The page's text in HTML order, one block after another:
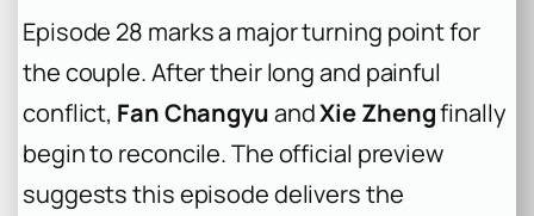
Episode 28 marks a major turning point for
the couple. After their long and painful
conflict, Fan ChangyuandXie Zhengfinally
begin to reconcile. The official preview
suggests this episode delivers the